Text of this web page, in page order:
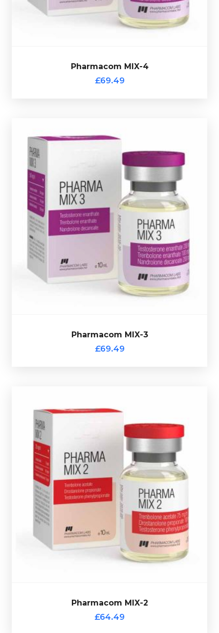
Pharmacom MIX-4
£69.49
Pharmacom MIX-4
£69.49
Pharmacom's MIX-4 consists of Testostrone
Pharmacom MIX-3
£69.49
Pharmacom MIX-3
£69.49
Pharmacom's MIX-3 consists of Testostrone-Enanthate
200mg/ml, Trenbolone Enanthate 100mg/ml &
Nandrolone Decanoate 200mg/ml. Presented in a 10ml
multi-use glass vial complete with a hologramic scratch-
off verification code.
Pharmacom MIX-2
£64.49
Pharmacom MIX-2
£64.49
Pharmacom's MIX-2 consists of Trenbolone
Acetate75mg/ml, Drostanolone Propionate 100mg/ml
& Teststerone Phenylpriopionate 75mg/ml. Presented
in a 10ml multi-use glass vial complete with a
hologramic scratch-off verification code.